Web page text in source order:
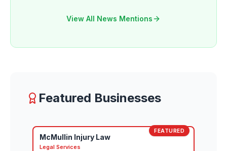
View All News Mentions
Featured Businesses
FEATURED
McMullin Injury Law
Legal Services